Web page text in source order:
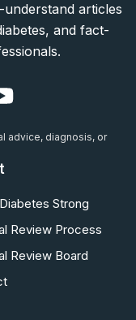
articles
and fact-
advice, diagnosis, or
Strong
Review Process
Review Board